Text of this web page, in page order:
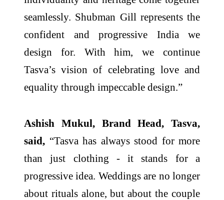
seamlessly. Shubman Gill represents the
confident and progressive India we
design for. With him, we continue
Tasva’s vision of celebrating love and
equality through impeccable design.”
Ashish Mukul, Brand Head, Tasva,
said, “Tasva has always stood for more
than just clothing - it stands for a
progressive idea. Weddings are no longer
about rituals alone, but about the couple